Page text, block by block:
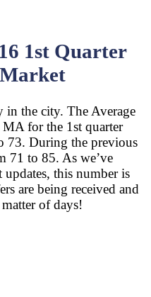
1st Quarter
in the city. The Average
for the 1st quarter
73. During the previous
71 to 85. As we’ve
this number is
are being received and
of days!